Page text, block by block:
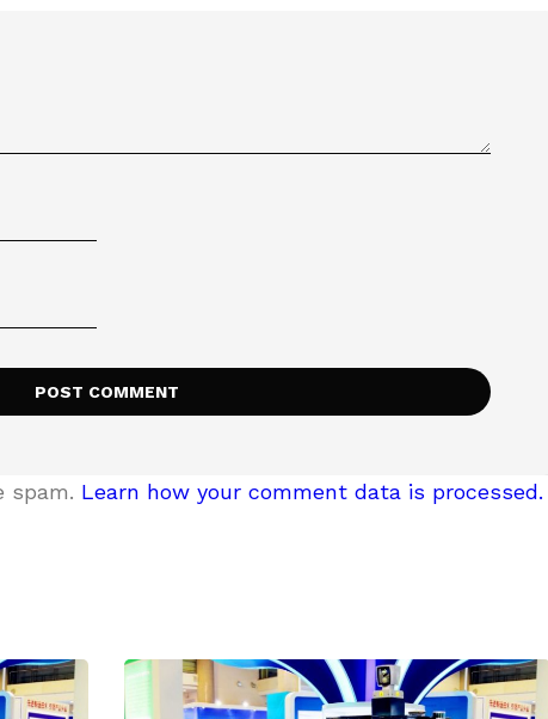
spam. Learn how your comment data is processed.